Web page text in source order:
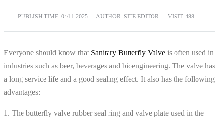
PUBLISH TIME: 04/11 2025 AUTHOR: SITE EDITOR VISIT: 488
Everyone should know that Sanitary Butterfly Valve is often used in
industries such as beer, beverages and bioengineering. The valve has
a long service life and a good sealing effect. It also has the following
advantages:
1. The butterfly valve rubber seal ring and valve plate used in the